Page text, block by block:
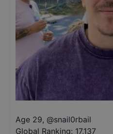
Age 29, @snail0rbail
Global Ranking: 17,137